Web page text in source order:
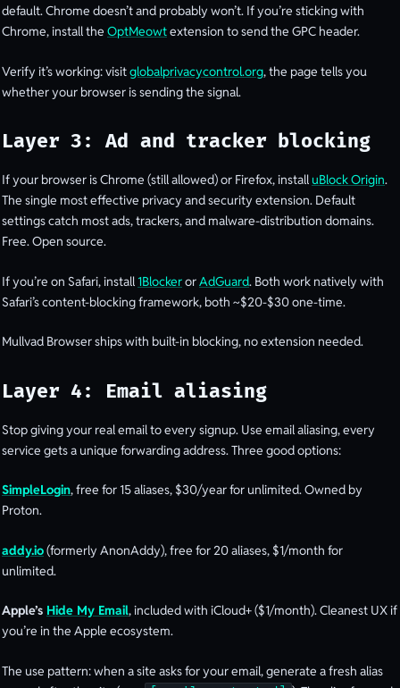
default. Chrome doesn’t and probably won’t. If you’re sticking with
Chrome, install the OptMeowtextension to send the GPC header.
Verify it’s working: visitglobalprivacycontrol.org, the page tells you
whether your browser is sending the signal.
Layer 3: Ad and tracker blocking
If your browser is Chrome (still allowed) or Firefox, install uBlock Origin.
The single most effective privacy and security extension. Default
settings catch most ads, trackers, and malware-distribution domains.
Free. Open source.
If you’re on Safari, install 1BlockerorAdGuard. Both work natively with
Safari’s content-blocking framework, both ~$20-$30 one-time.
Mullvad Browser ships with built-in blocking, no extension needed.
Layer 4: Email aliasing
Stop giving your real email to every signup. Use email aliasing, every
service gets a unique forwarding address. Three good options:
SimpleLogin, free for 15 aliases, $30/year for unlimited. Owned by
Proton.
addy.io(formerly AnonAddy), free for 20 aliases, $1/month for
unlimited.
Apple’s Hide My Email, included with iCloud+ ($1/month). Cleanest UX if
you’re in the Apple ecosystem.
The use pattern: when a site asks for your email, generate a fresh alias